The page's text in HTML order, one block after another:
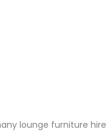
lounge furniture